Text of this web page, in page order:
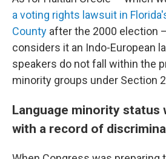
a voting rights lawsuit in
County after the 2000 election
considers it an Indo-European
speakers do not fall within the
minority groups under Section
Language minority status
with a record of